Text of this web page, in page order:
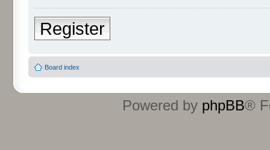
Register
Board index
Powered by phpBB®